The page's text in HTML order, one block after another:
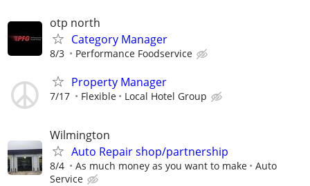
otp north
Category Manager
8/3 Performance Foodservice
Property Manager
7/17 Flexible Local Hotel Group
Wilmington
Auto Repair shop/partnership
8/4 As much money as you want to make
Auto
Service